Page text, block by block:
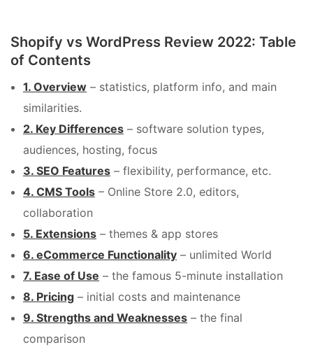
Shopify vs WordPress Review 2022: Table
of Contents
1. Overview – statistics, platform info, and main
similarities.
2. Key Differences – software solution types,
audiences, hosting, focus
3. SEO Features – flexibility, performance, etc.
4. CMS Tools – Online Store 2.0, editors,
collaboration
5. Extensions – themes & app stores
6. eCommerce Functionality – unlimited World
7. Ease of Use – the famous 5-minute installation
8. Pricing – initial costs and maintenance
9. Strengths and Weaknesses – the final
comparison